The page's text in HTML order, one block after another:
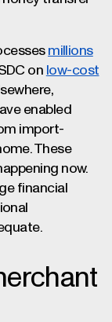
millions
on low-cost
enabled
import-
These
now.
financial